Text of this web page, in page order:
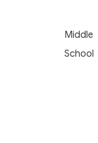
Middle
School